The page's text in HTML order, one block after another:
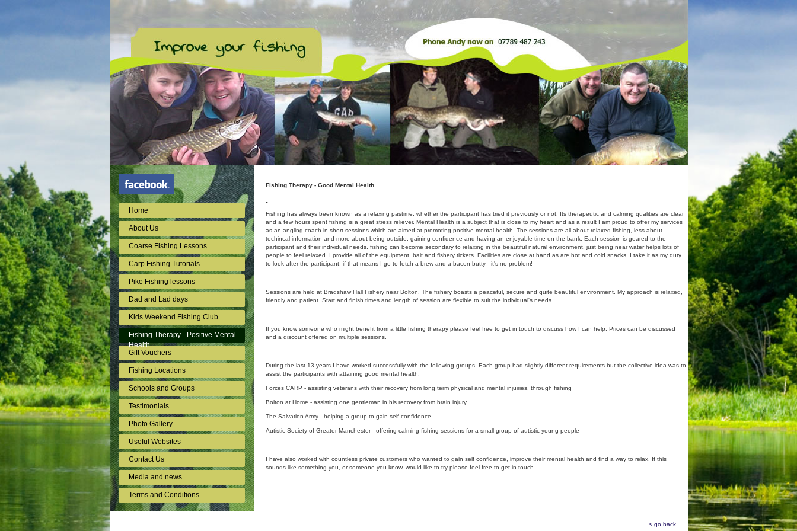
Home
About Us
Coarse Fishing Lessons
Carp Fishing Tutorials
Pike Fishing lessons
Dad and Lad days
Kids Weekend Fishing Club
Fishing Therapy - Positive Mental
Health
Gift Vouchers
Fishing Locations
Schools and Groups
Testimonials
Photo Gallery
Useful Websites
Contact Us
Media and news
Terms and Conditions
Fishing Therapy - Good Mental Health
Fishing has always been known as a relaxing pastime, whether the participant has tried it previously or not. Its therapeutic and calming qualities are clear
and a few hours spent fishing is a great stress reliever. Mental Health is a subject that is close to my heart and as a result I am proud to offer my services
as an angling coach in short sessions which are aimed at promoting positive mental health. The sessions are all about relaxed fishing, less about
techincal information and more about being outside, gaining confidence and having an enjoyable time on the bank. Each session is geared to the
participant and their individual needs, fishing can become secondary to relaxing in the beautiful natural environment, just being near water helps lots of
people to feel relaxed. I provide all of the equipment, bait and fishery tickets. Facilities are close at hand as are hot and cold snacks, I take it as my duty
to look after the participant, if that means I go to fetch a brew and a bacon butty - it's no problem!
Sessions are held at Bradshaw Hall Fishery near Bolton. The fishery boasts a peaceful, secure and quite beautiful environment. My approach is relaxed,
friendly and patient. Start and finish times and length of session are flexible to suit the individual's needs.
If you know someone who might benefit from a little fishing therapy please feel free to get in touch to discuss how I can help. Prices can be discussed
and a discount offered on multiple sessions.
During the last 13 years I have worked successfully with the following groups. Each group had slightly different requirements but the collective idea was to
assist the participants with attaining good mental health.
Forces CARP - assisting veterans with their recovery from long term physical and mental injuiries, through fishing
Bolton at Home - assisting one gentleman in his recovery from brain injury
The Salvation Army - helping a group to gain self confidence
Autistic Society of Greater Manchester - offering calming fishing sessions for a small group of autistic young people
I have also worked with countless private customers who wanted to gain self confidence, improve their mental health and find a way to relax. If this
sounds like something you, or someone you know, would like to try please feel free to get in touch.
< go back